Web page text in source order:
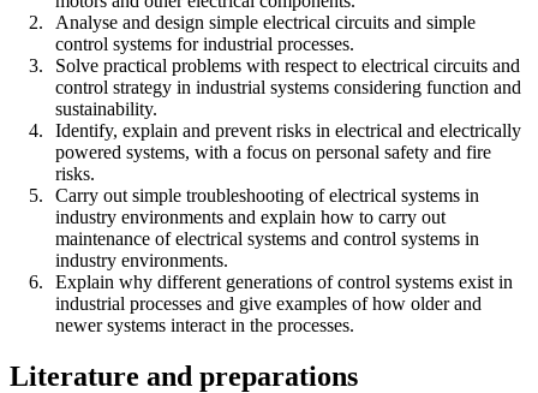
Analyse and design simple electrical circuits and simple
control systems for industrial processes.
Solve practical problems with respect to electrical circuits and
control strategy in industrial systems considering function and
sustainability.
Identify, explain and prevent risks in electrical and electrically
powered systems, with a focus on personal safety and fire
risks.
Carry out simple troubleshooting of electrical systems in
industry environments and explain how to carry out
maintenance of electrical systems and control systems in
industry environments.
Explain why different generations of control systems exist in
industrial processes and give examples of how older and
newer systems interact in the processes.
Literature and preparations